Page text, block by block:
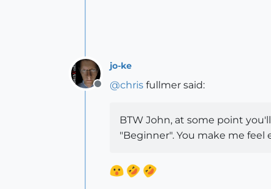
Offline
jo-ke
@chris fullmer said:
BTW John, at some point
"Beginner". You make me feel